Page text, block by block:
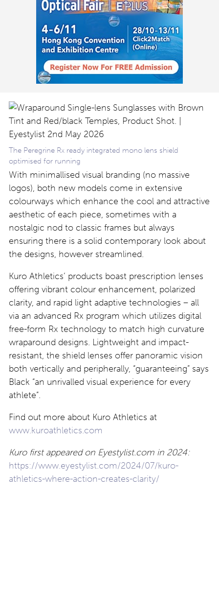
The Peregrine Rx ready integrated mono lens shield
optimised for running
With minimallised visual branding (no massive
logos), both new models come in extensive
colourways which enhance the cool and attractive
aesthetic of each piece, sometimes with a
nostalgic nod to classic frames but always
ensuring there is a solid contemporary look about
the designs, however streamlined.
Kuro Athletics’ products boast prescription lenses
offering vibrant colour enhancement, polarized
clarity, and rapid light adaptive technologies – all
via an advanced Rx program which utilizes digital
free-form Rx technology to match high curvature
wraparound designs. Lightweight and impact-
resistant, the shield lenses offer panoramic vision
both vertically and peripherally, “guaranteeing” says
Black “an unrivalled visual experience for every
athlete”.
Find out more about Kuro Athletics at
www.kuroathletics.com
Kuro first appeared on Eyestylist.com in 2024:
https://www.eyestylist.com/2024/07/kuro-
athletics-where-action-creates-clarity/